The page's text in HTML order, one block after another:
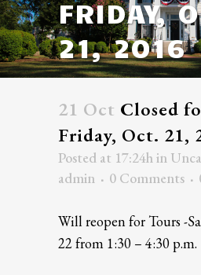
FRIDAY,
21, 2016
21 Oct Closed
Friday, Oct. 21,
Posted at 17:24hin
admin
0 Comments
Will reopen for Tours -
22 from 1:30 – 4:30 p.m.